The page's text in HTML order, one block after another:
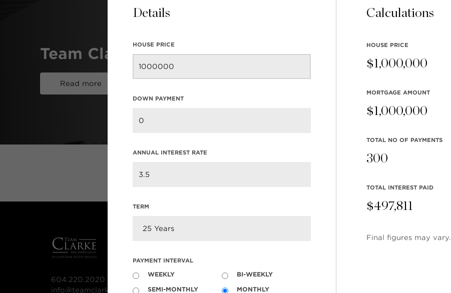
Team Clarke Awards
Read more
604.220.2020
info@teamclarke.com
MLS® Listings
COMPANY
Details
HOUSE PRICE
DOWN PAYMENT
ANNUAL INTEREST RATE
TERM
PAYMENT INTERVAL
WEEKLY
BI-WEEKLY
SEMI-MONTHLY
MONTHLY
Calculations
HOUSE PRICE
$1,000,000
MORTGAGE AMOUNT
$1,000,000
TOTAL NO OF PAYMENTS
300
TOTAL INTEREST PAID
$497,811
Final figures may vary.